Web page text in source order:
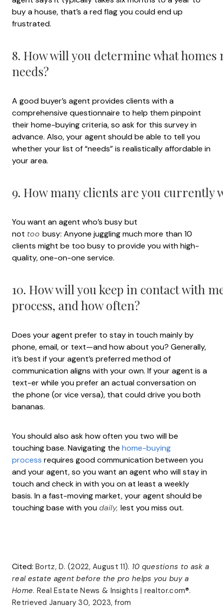
buy a house, that’s a red flag you could end up
frustrated.
8. How will you determine what homes
needs?
A good buyer’s agent provides clients with a
comprehensive questionnaire to help them pinpoint
their home-buying criteria, so ask for this survey in
advance. Also, your agent should be able to tell you
whether your list of “needs” is realistically affordable in
your area.
9. How many clients are you currently
You want an agent who’s busy but
not too busy: Anyone juggling much more than 10
clients might be too busy to provide you with high-
quality, one-on-one service.
10. How will you keep in contact with
process, and how often?
Does your agent prefer to stay in touch mainly by
phone, email, or text—and how about you? Generally,
it’s best if your agent’s preferred method of
communication aligns with your own. If your agent is a
text-er while you prefer an actual conversation on
the phone (or vice versa), that could drive you both
bananas.
You should also ask how often you two will be
touching base. Navigating the home-buying
process requires good communication between you
and your agent, so you want an agent who will stay in
touch and check in with you on at least a weekly
basis. In a fast-moving market, your agent should be
touching base with youdaily, lest you miss out.
Cited: Bortz, D. (2022, August 11). 10 questions to ask a
real estate agent before the pro helps you buy a
Home. Real Estate News & Insights | realtor.com®.
Retrieved January 30, 2023, from